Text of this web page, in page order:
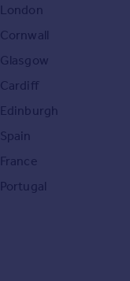
London
Cornwall
Glasgow
Cardiff
Edinburgh
Spain
France
Portugal